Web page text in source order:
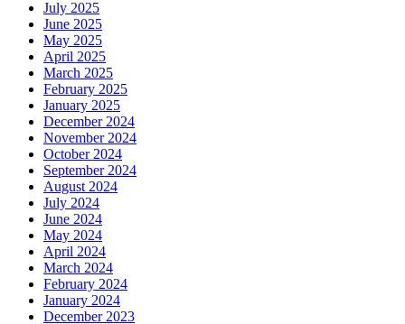
July 2025
June 2025
May 2025
April 2025
March 2025
February 2025
January 2025
December 2024
November 2024
October 2024
September 2024
August 2024
July 2024
June 2024
May 2024
April 2024
March 2024
February 2024
January 2024
December 2023